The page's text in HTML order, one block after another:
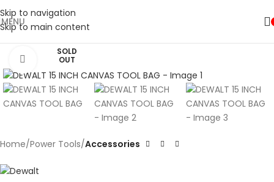
Skip to navigation
Skip to main content
MENU
SOLD
OUT
Click to enlarge
Home Power Tools Accessories